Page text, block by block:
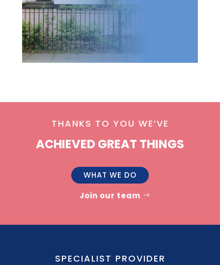
THANKS TO YOU WE’VE
ACHIEVED GREAT THINGS
WHAT WE DO
Join our team
SPECIALIST PROVIDER